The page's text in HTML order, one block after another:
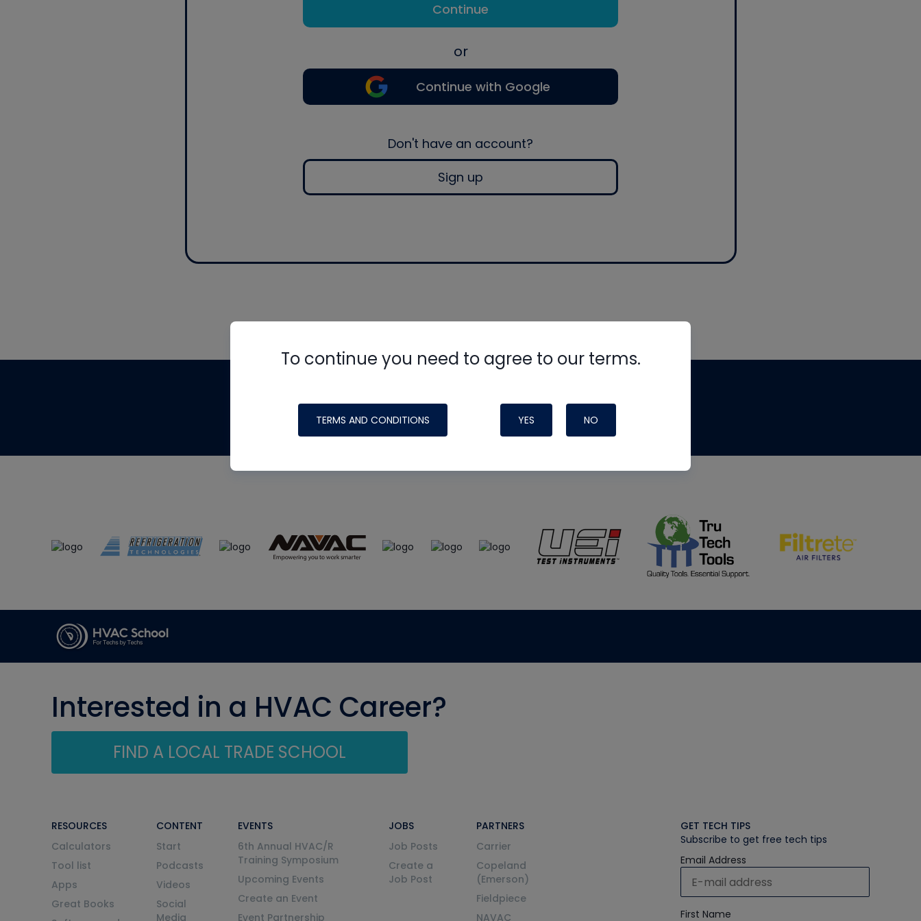
Continue
or
Continue with Google
Don't have an account?
Sign up
To continue you need to agree to our terms.
TERMS AND CONDITIONS YES NO
made possible by generous support from
Interested in a HVAC Career?
FIND A LOCAL TRADE SCHOOL
RESOURCES
Calculators
Tool list
Apps
Great Books
CONTENT
Start
Podcasts
Videos
Social
Media
EVENTS
6th Annual HVAC/R
Training Symposium
Upcoming Events
Create an Event
Event Partnership
JOBS
Job Posts
Create a
Job Post
PARTNERS
Carrier
Copeland
(Emerson)
Fieldpiece
NAVAC
GET TECH TIPS
Subscribe to get free tech tips
Email Address
First Name